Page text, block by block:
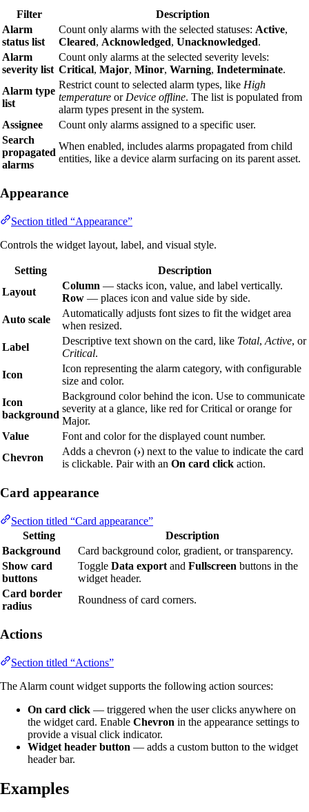
Filter
Description
Alarm
status list
Count only alarms with the selected statuses: Active,
Cleared, Acknowledged, Unacknowledged.
Alarm
severity list
Count only alarms at the selected severity levels:
Critical, Major, Minor, Warning, Indeterminate.
Alarm type
list
Restrict count to selected alarm types, like High
temperature or Device offline. The list is populated from
alarm types present in the system.
Assignee
Count only alarms assigned to a specific user.
Search
propagated
alarms
When enabled, includes alarms propagated from child
entities, like a device alarm surfacing on its parent asset.
Appearance
Section titled “Appearance”
Controls the widget layout, label, and visual style.
Setting
Description
Layout
Column — stacks icon, value, and label vertically.
Row — places icon and value side by side.
Auto scale
Automatically adjusts font sizes to fit the widget area
when resized.
Label
Descriptive text shown on the card, like Total, Active, or
Critical.
Icon
Icon representing the alarm category, with configurable
size and color.
Icon
background
Background color behind the icon. Use to communicate
severity at a glance, like red for Critical or orange for
Major.
Value
Font and color for the displayed count number.
Chevron
Adds a chevron (›) next to the value to indicate the card
is clickable. Pair with an On card click action.
Card appearance
Section titled “Card appearance”
Setting
Description
Background
Card background color, gradient, or transparency.
Show card
buttons
Toggle Data export and Fullscreen buttons in the
widget header.
Card border
radius
Roundness of card corners.
Actions
Section titled “Actions”
The Alarm count widget supports the following action sources:
On card click — triggered when the user clicks anywhere on
the widget card. Enable Chevron in the appearance settings to
provide a visual click indicator.
Widget header button — adds a custom button to the widget
header bar.
Examples